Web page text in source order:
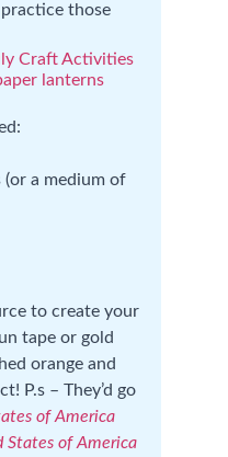
those
(or a medium of
to create your
tape or gold
orange and
P.s – They’d go
of America
States of America